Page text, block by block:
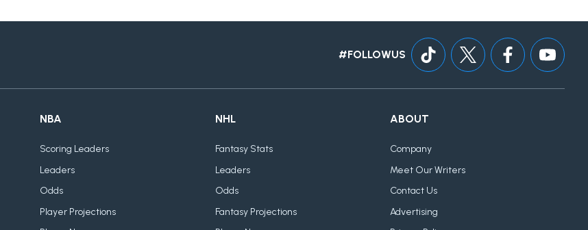
#FOLLOWUS
NBA
Scoring Leaders
Leaders
Odds
Player Projections
NHL
Fantasy Stats
Leaders
Odds
Fantasy Projections
ABOUT
Company
Meet Our Writers
Contact Us
Advertising